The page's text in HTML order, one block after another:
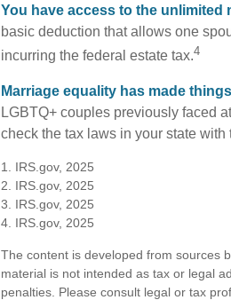
You have access to the unlimited
basic deduction that allows one
incurring the federal estate tax.4
Marriage equality has made
LGBTQ+ couples previously faced
check the tax laws in your state
1. IRS.gov, 2025
2. IRS.gov, 2025
3. IRS.gov, 2025
4. IRS.gov, 2025
The content is developed from sources
material is not intended as tax or legal
penalties. Please consult legal or tax